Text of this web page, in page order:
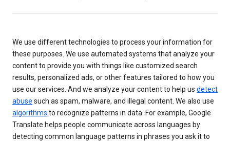
We use different technologies to process your information for
these purposes. We use automated systems that analyze your
content to provide you with things like customized search
results, personalized ads, or other features tailored to how you
use our services. And we analyze your content to help us detect
abuse such as spam, malware, and illegal content. We also use
algorithms to recognize patterns in data. For example, Google
Translate helps people communicate across languages by
detecting common language patterns in phrases you ask it to